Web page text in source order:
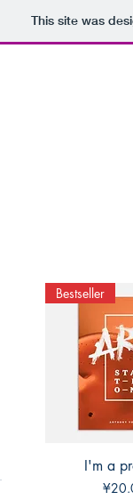
This site was
Quick
Bestseller
I'm a
Price